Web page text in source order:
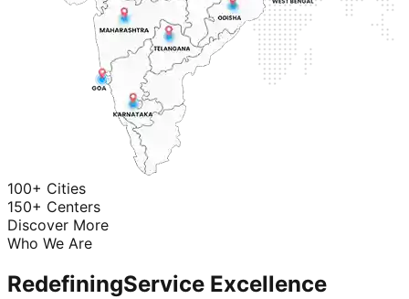
100+ Cities
150+ Centers
Discover More
Who We Are
RedefiningService Excellence